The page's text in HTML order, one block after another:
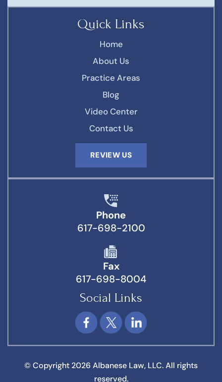
Quick Links
Home
About Us
Practice Areas
Blog
Video Center
Contact Us
REVIEW US
Phone
617-698-2100
Fax
617-698-8004
Social Links
© Copyright 2026 Albanese Law, LLC. All rights
reserved.